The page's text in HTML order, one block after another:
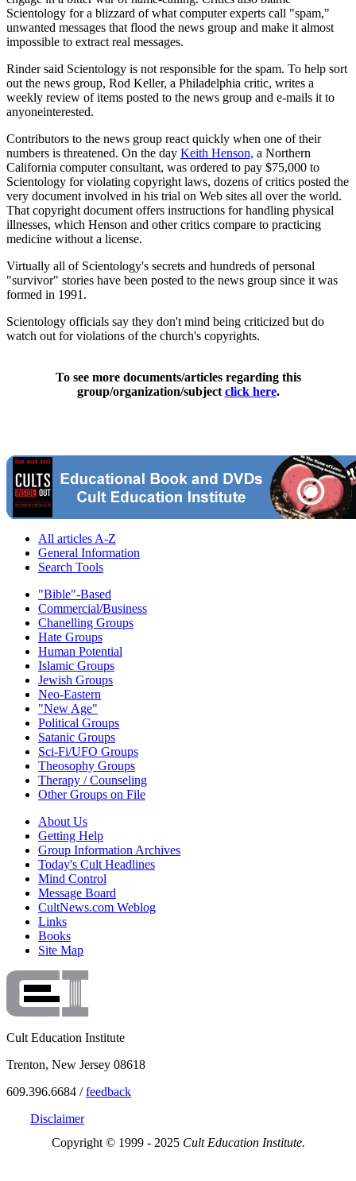
Scientology for a blizzard of what computer experts call "spam,"
unwanted messages that flood the news group and make it almost
impossible to extract real messages.
Rinder said Scientology is not responsible for the spam. To help sort
out the news group, Rod Keller, a Philadelphia critic, writes a
weekly review of items posted to the news group and e-mails it to
anyoneinterested.
Contributors to the news group react quickly when one of their
numbers is threatened. On the day Keith Henson, a Northern
California computer consultant, was ordered to pay $75,000 to
Scientology for violating copyright laws, dozens of critics posted the
very document involved in his trial on Web sites all over the world.
That copyright document offers instructions for handling physical
illnesses, which Henson and other critics compare to practicing
medicine without a license.
Virtually all of Scientology's secrets and hundreds of personal
"survivor" stories have been posted to the news group since it was
formed in 1991.
Scientology officials say they don't mind being criticized but do
watch out for violations of the church's copyrights.
To see more documents/articles regarding this
group/organization/subject click here.
All articles A-Z
General Information
Search Tools
"Bible"-Based
Commercial/Business
Chanelling Groups
Hate Groups
Human Potential
Islamic Groups
Jewish Groups
Neo-Eastern
"New Age"
Political Groups
Satanic Groups
Sci-Fi/UFO Groups
Theosophy Groups
Therapy / Counseling
Other Groups on File
About Us
Getting Help
Group Information Archives
Today's Cult Headlines
Mind Control
Message Board
CultNews.com Weblog
Links
Books
Site Map
Cult Education Institute
Trenton, New Jersey 08618
609.396.6684 /feedback
Disclaimer
Copyright © 1999 - 2025 Cult Education Institute.